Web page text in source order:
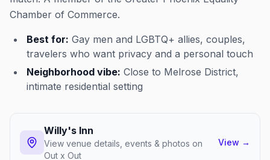
Chamber of Commerce.
Best for: Gay men and LGBTQ+ allies, couples,
travelers who want privacy and a personal touch
Neighborhood vibe: Close to Melrose District,
intimate residential setting
Willy's Inn
View venue details, events & photos on
Out x Out
View →